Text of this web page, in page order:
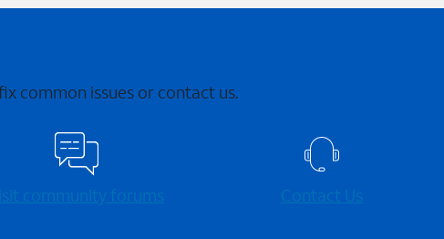
common issues or contact us.
community forums Contact Us